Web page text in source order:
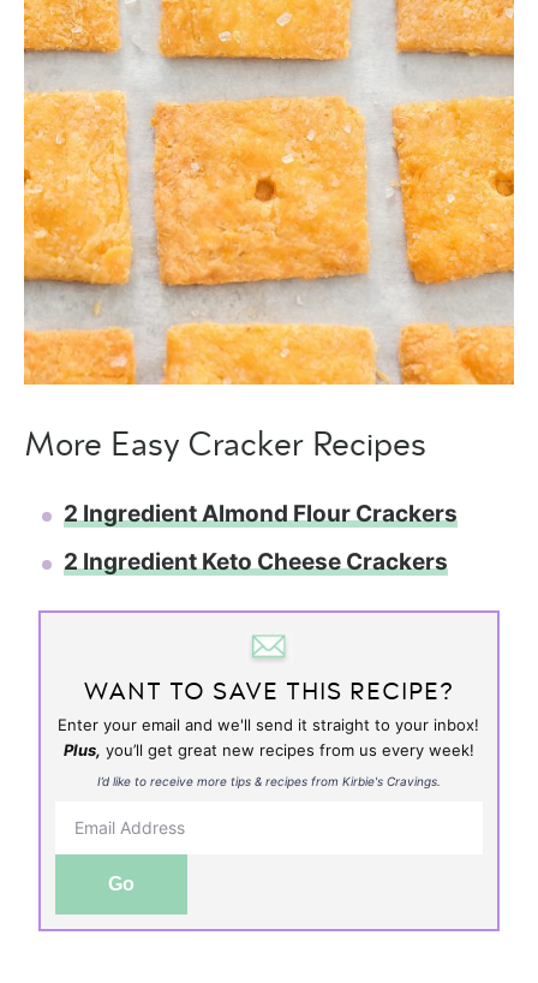
More Easy Cracker Recipes
2 Ingredient Almond Flour Crackers
2 Ingredient Keto Cheese Crackers
WANT TO SAVE THIS RECIPE?
Enter your email and we'll send it straight to your inbox!
Plus, you’ll get great new recipes from us every week!
I’d like to receive more tips & recipes from Kirbie's Cravings.
Go